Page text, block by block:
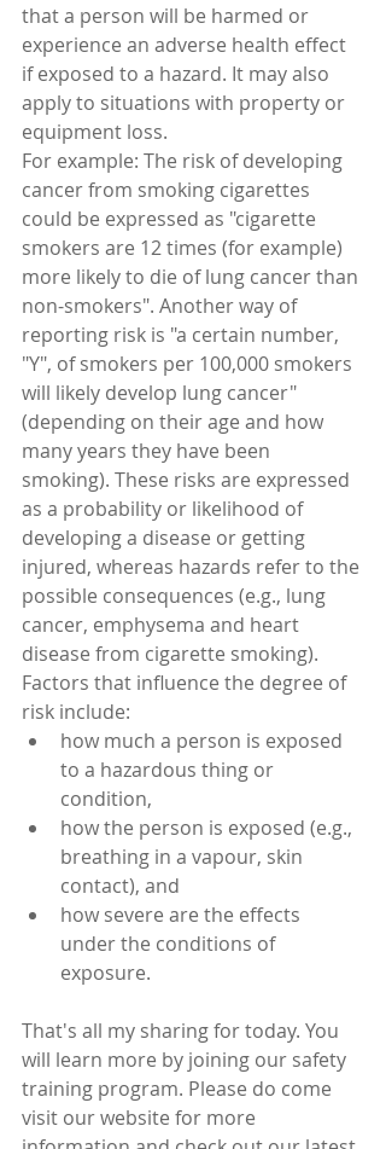
that a person will be harmed or
experience an adverse health effect
if exposed to a hazard. It may also
apply to situations with property or
equipment loss.
For example: The risk of developing
cancer from smoking cigarettes
could be expressed as "cigarette
smokers are 12 times (for example)
more likely to die of lung cancer than
non-smokers". Another way of
reporting risk is "a certain number,
"Y", of smokers per 100,000 smokers
will likely develop lung cancer"
(depending on their age and how
many years they have been
smoking). These risks are expressed
as a probability or likelihood of
developing a disease or getting
injured, whereas hazards refer to the
possible consequences (e.g., lung
cancer, emphysema and heart
disease from cigarette smoking).
Factors that influence the degree of
risk include:
how much a person is exposed
to a hazardous thing or
condition,
how the person is exposed (e.g.,
breathing in a vapour, skin
contact), and
how severe are the effects
under the conditions of
exposure.
That's all my sharing for today. You
will learn more by joining our safety
training program. Please do come
visit our website for more